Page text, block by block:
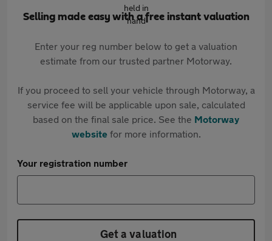
Selling made easy with a free instant valuation
Enter your reg number below to get a valuation
estimate from our trusted partner Motorway.
If you proceed to sell your vehicle through Motorway, a
service fee will be applicable upon sale, calculated
based on the final sale price. See the Motorway
websitefor more information.
Your registration number
Get a valuation